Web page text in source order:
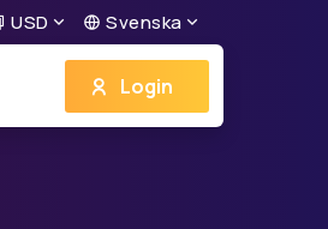
USD Svenska
Login